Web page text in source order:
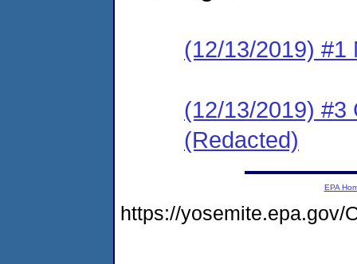
(12/13/2019) #1
(12/13/2019) #3
(Redacted)
EPA
https://yosemite.epa.gov/